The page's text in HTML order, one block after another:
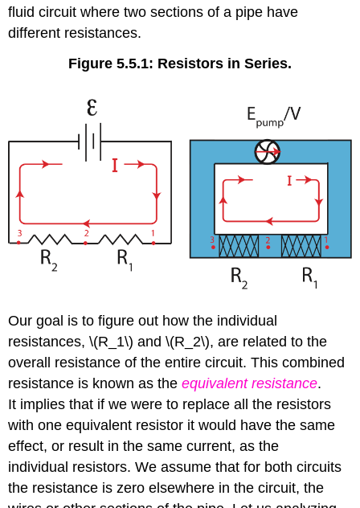
fluid circuit where two sections of a pipe have
different resistances.
Figure 5.5.1: Resistors in Series.
Our goal is to figure out how the individual
resistances, \(R_1\) and \(R_2\), are related to the
overall resistance of the entire circuit. This combined
resistance is known as theequivalent resistance.
It implies that if we were to replace all the resistors
with one equivalent resistor it would have the same
effect, or result in the same current, as the
individual resistors. We assume that for both circuits
the resistance is zero elsewhere in the circuit, the